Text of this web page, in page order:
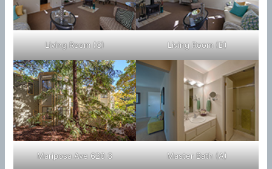
Living Room (C) Living Room (D)
Mariposa Ave 620 3 Master Bath (A)